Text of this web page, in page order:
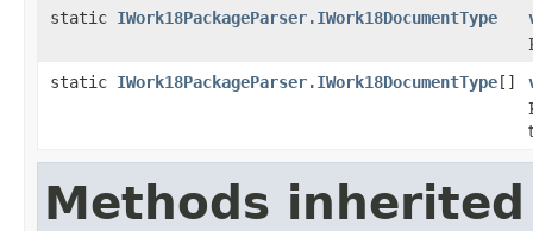
static IWork18PackageParser.IWork18DocumentType
static IWork18PackageParser.IWork18DocumentType[]
Methods